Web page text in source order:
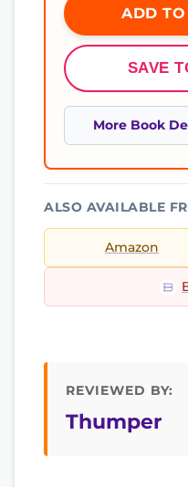
ADD
SAVE
More Book
ALSO AVAILABLE
Amazon
REVIEWED BY:
Thumper